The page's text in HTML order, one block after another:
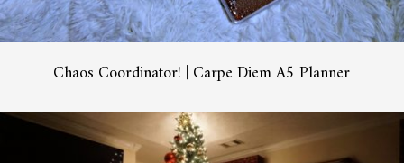
Chaos Coordinator! | Carpe Diem A5 Planner